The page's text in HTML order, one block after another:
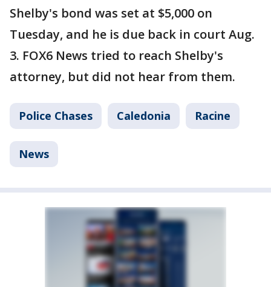
Shelby's bond was set at $5,000 on
Tuesday, and he is due back in court Aug.
3. FOX6 News tried to reach Shelby's
attorney, but did not hear from them.
Police Chases Caledonia Racine
News